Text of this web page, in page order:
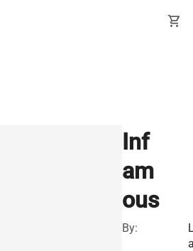
shopping_cart
Inf
am
ous
By: